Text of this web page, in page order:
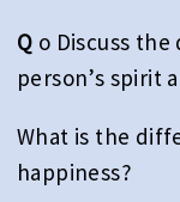
Q o Discuss
person’s spirit
What is the
happiness?